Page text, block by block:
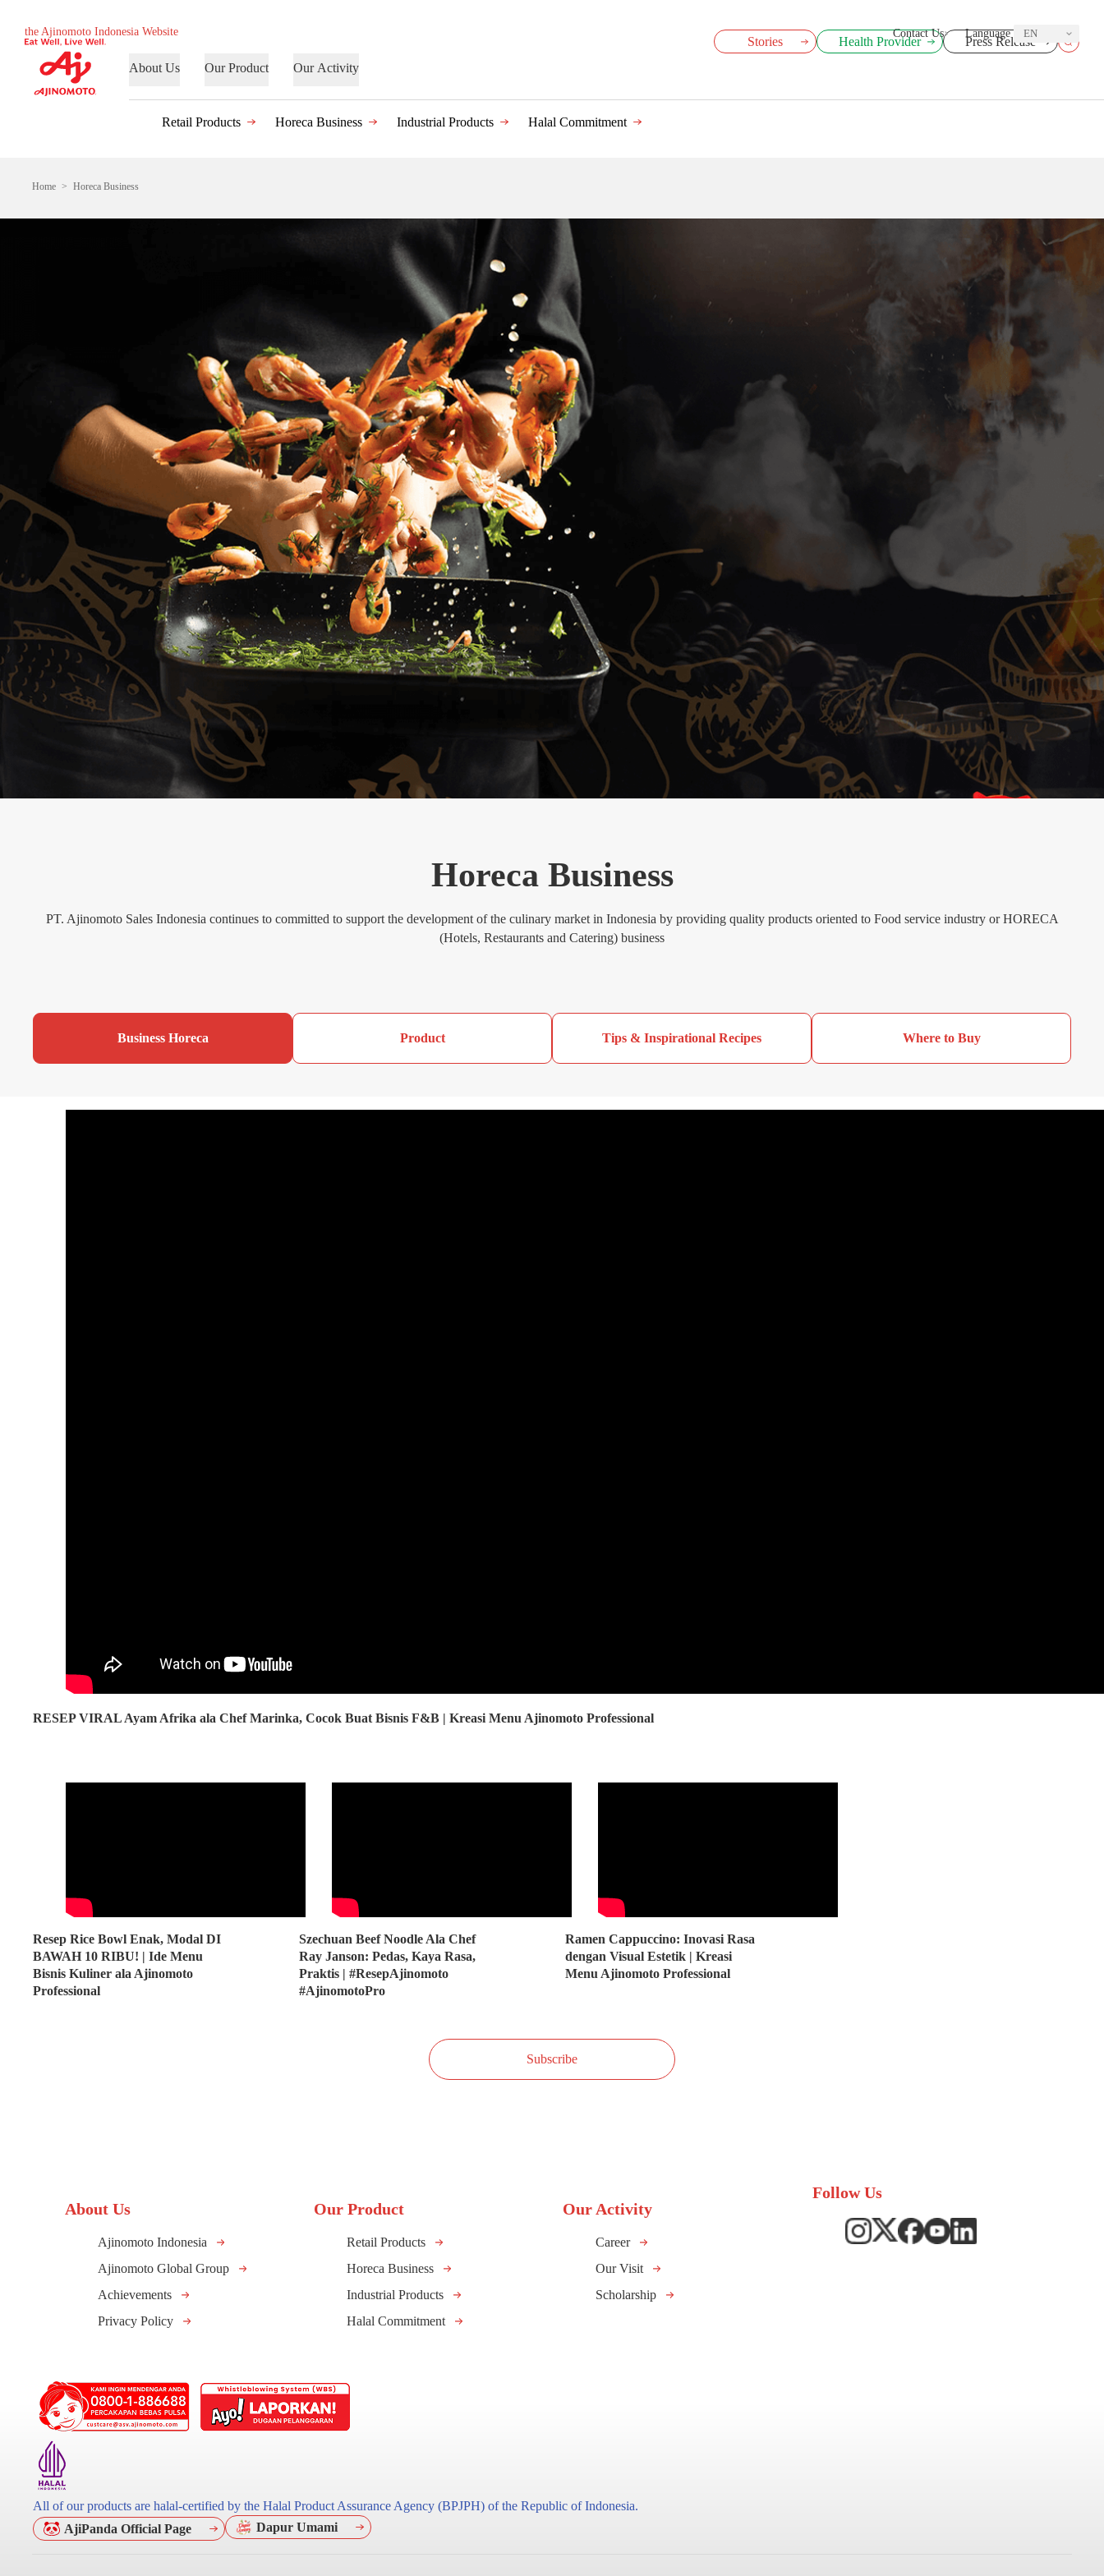
the Ajinomoto Indonesia Website
About Us Our Product Our Activity
Stories Health Provider Press Release
Contact Us Language EN
Retail Products Horeca Business Industrial Products Halal Commitment
Home Horeca Business
Horeca Business
PT. Ajinomoto Sales Indonesia continues to committed to support the development of the culinary market in Indonesia by providing quality products oriented to Food service industry or HORECA
(Hotels, Restaurants and Catering) business
Business Horeca Product Tips & Inspirational Recipes Where to Buy
RESEP VIRAL Ayam Afrika ala Chef Marinka, Cocok Buat Bisnis F&B | Kreasi Menu Ajinomoto Professional
Resep Rice Bowl Enak, Modal DI
BAWAH 10 RIBU! | Ide Menu
Bisnis Kuliner ala Ajinomoto
Professional
Szechuan Beef Noodle Ala Chef
Ray Janson: Pedas, Kaya Rasa,
Praktis | #ResepAjinomoto
#AjinomotoPro
Ramen Cappuccino: Inovasi Rasa
dengan Visual Estetik | Kreasi
Menu Ajinomoto Professional
Subscribe
About Us
Ajinomoto Indonesia
Ajinomoto Global Group
Achievements
Privacy Policy
Our Product
Retail Products
Horeca Business
Industrial Products
Halal Commitment
Our Activity
Career
Our Visit
Scholarship
Follow Us
All of our products are halal-certified by the Halal Product Assurance Agency (BPJPH) of the Republic of Indonesia.
AjiPanda Official Page
Dapur Umami